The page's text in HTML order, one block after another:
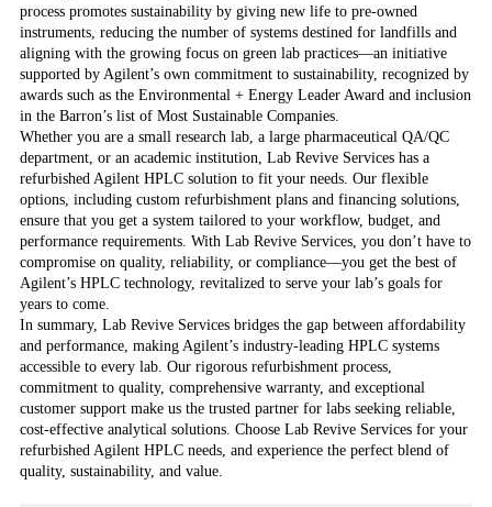
process promotes sustainability by giving new life to pre-owned
instruments, reducing the number of systems destined for landfills and
aligning with the growing focus on green lab practices—an initiative
supported by Agilent’s own commitment to sustainability, recognized by
awards such as the Environmental + Energy Leader Award and inclusion
in the Barron’s list of Most Sustainable Companies.
Whether you are a small research lab, a large pharmaceutical QA/QC
department, or an academic institution, Lab Revive Services has a
refurbished Agilent HPLC solution to fit your needs. Our flexible
options, including custom refurbishment plans and financing solutions,
ensure that you get a system tailored to your workflow, budget, and
performance requirements. With Lab Revive Services, you don’t have to
compromise on quality, reliability, or compliance—you get the best of
Agilent’s HPLC technology, revitalized to serve your lab’s goals for
years to come.
In summary, Lab Revive Services bridges the gap between affordability
and performance, making Agilent’s industry-leading HPLC systems
accessible to every lab. Our rigorous refurbishment process,
commitment to quality, comprehensive warranty, and exceptional
customer support make us the trusted partner for labs seeking reliable,
cost-effective analytical solutions. Choose Lab Revive Services for your
refurbished Agilent HPLC needs, and experience the perfect blend of
quality, sustainability, and value.